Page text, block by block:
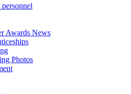
Awards News
Photos